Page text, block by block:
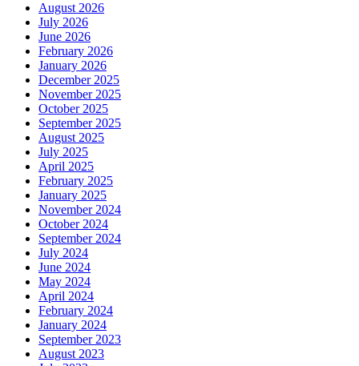
August 2026
July 2026
June 2026
February 2026
January 2026
December 2025
November 2025
October 2025
September 2025
August 2025
July 2025
April 2025
February 2025
January 2025
November 2024
October 2024
September 2024
July 2024
June 2024
May 2024
April 2024
February 2024
January 2024
September 2023
August 2023